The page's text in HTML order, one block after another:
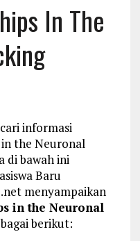
In The
informasi
the Neuronal
di bawah ini
Baru
menyampaikan
in the Neuronal
berikut: